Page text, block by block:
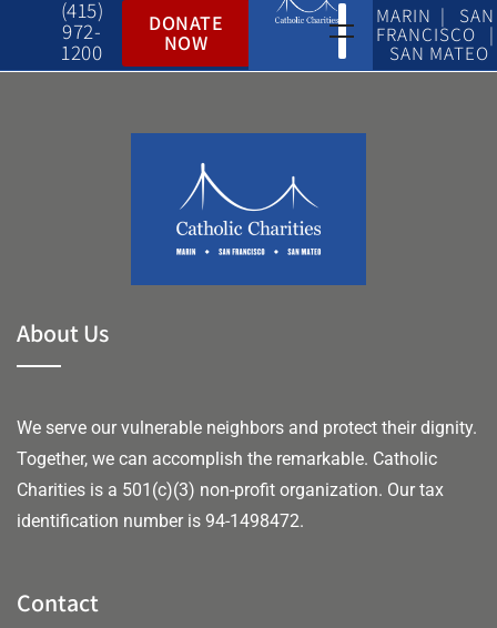
(415)
972-
1200
DONATE
NOW
MARIN | SAN
FRANCISCO |
SAN MATEO
About Us
We serve our vulnerable neighbors and protect their dignity.
Together, we can accomplish the remarkable. Catholic
Charities is a 501(c)(3) non-profit organization. Our tax
identification number is 94-1498472.
Contact